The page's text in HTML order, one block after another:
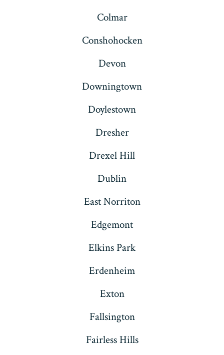
Colmar
Conshohocken
Devon
Downingtown
Doylestown
Dresher
Drexel Hill
Dublin
East Norriton
Edgemont
Elkins Park
Erdenheim
Exton
Fallsington
Fairless Hills